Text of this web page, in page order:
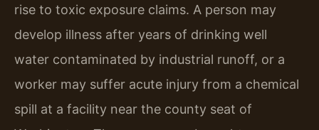
rise to toxic exposure claims. A person may
develop illness after years of drinking well
water contaminated by industrial runoff, or a
worker may suffer acute injury from a chemical
spill at a facility near the county seat of